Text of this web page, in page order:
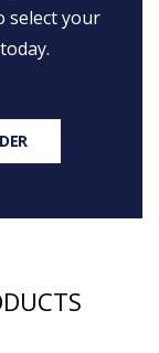
select your